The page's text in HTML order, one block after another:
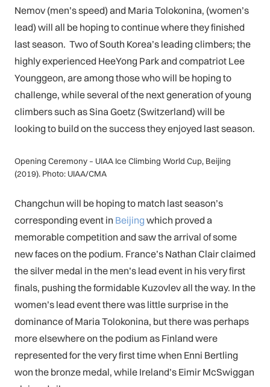
Nemov (men’s speed) and Maria Tolokonina, (women’s
lead) will all be hoping to continue where they finished
last season. Two of South Korea’s leading climbers; the
highly experienced HeeYong Park and compatriot Lee
Younggeon, are among those who will be hoping to
challenge, while several of the next generation of young
climbers such as Sina Goetz (Switzerland) will be
looking to build on the success they enjoyed last season.
Opening Ceremony – UIAA Ice Climbing World Cup, Beijing
(2019). Photo: UIAA/CMA
Changchun will be hoping to match last season’s
corresponding event in Beijing which proved a
memorable competition and saw the arrival of some
new faces on the podium. France’s Nathan Clair claimed
the silver medal in the men’s lead event in his very first
finals, pushing the formidable Kuzovlev all the way. In the
women’s lead event there was little surprise in the
dominance of Maria Tolokonina, but there was perhaps
more elsewhere on the podium as Finland were
represented for the very first time when Enni Bertling
won the bronze medal, while Ireland’s Eimir McSwiggan